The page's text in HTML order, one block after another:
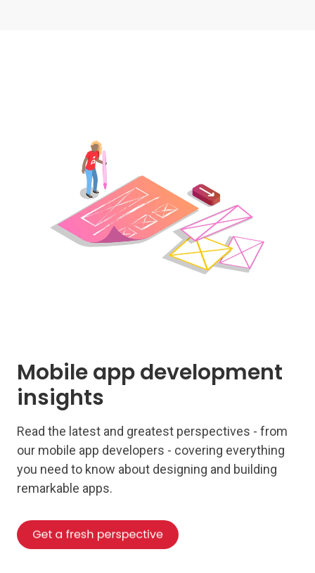
Mobile app development
insights
Read the latest and greatest perspectives - from
our mobile app developers - covering everything
you need to know about designing and building
remarkable apps.